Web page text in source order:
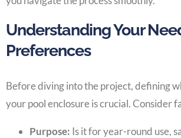
Understanding Your
Preferences
Before diving into the project, defining
your pool enclosure is crucial. Consider
Purpose: Is it for year-round use,